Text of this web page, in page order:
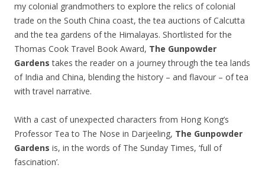
my colonial grandmothers to explore the relics of colonial
trade on the South China coast, the tea auctions of Calcutta
and the tea gardens of the Himalayas. Shortlisted for the
Thomas Cook Travel Book Award, The Gunpowder
Gardens takes the reader on a journey through the tea lands
of India and China, blending the history – and flavour – of tea
with travel narrative.
With a cast of unexpected characters from Hong Kong’s
Professor Tea to The Nose in Darjeeling, The Gunpowder
Gardens is, in the words of The Sunday Times, ‘full of
fascination’.